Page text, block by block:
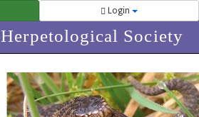
Login
Society